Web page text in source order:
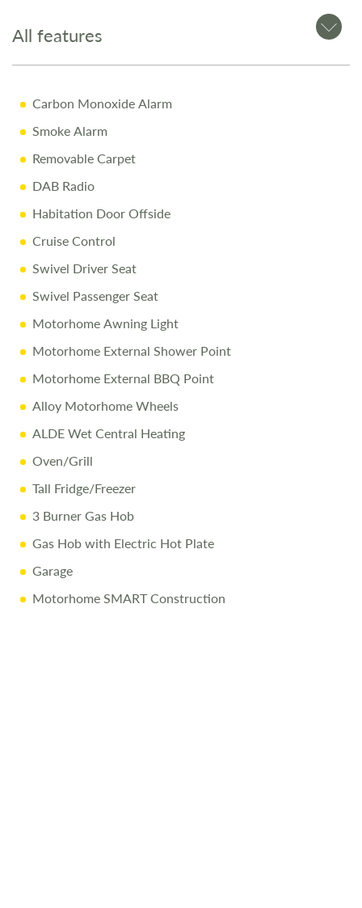
Garage Storage with Internal Access
Full Mechanical & Habitational Service
10% Off Accessories Up to and Including the Day of
Collection
Call Us Today
Call01743 282400to arrange a viewing.
motorhome as sold, and we cannot accept liability for
errors. Terms apply
All features
Carbon Monoxide Alarm
Smoke Alarm
Removable Carpet
DAB Radio
Habitation Door Offside
Cruise Control
Swivel Driver Seat
Swivel Passenger Seat
Motorhome Awning Light
Motorhome External Shower Point
Motorhome External BBQ Point
Alloy Motorhome Wheels
ALDE Wet Central Heating
Oven/Grill
Tall Fridge/Freezer
3 Burner Gas Hob
Gas Hob with Electric Hot Plate
Garage
Motorhome SMART Construction